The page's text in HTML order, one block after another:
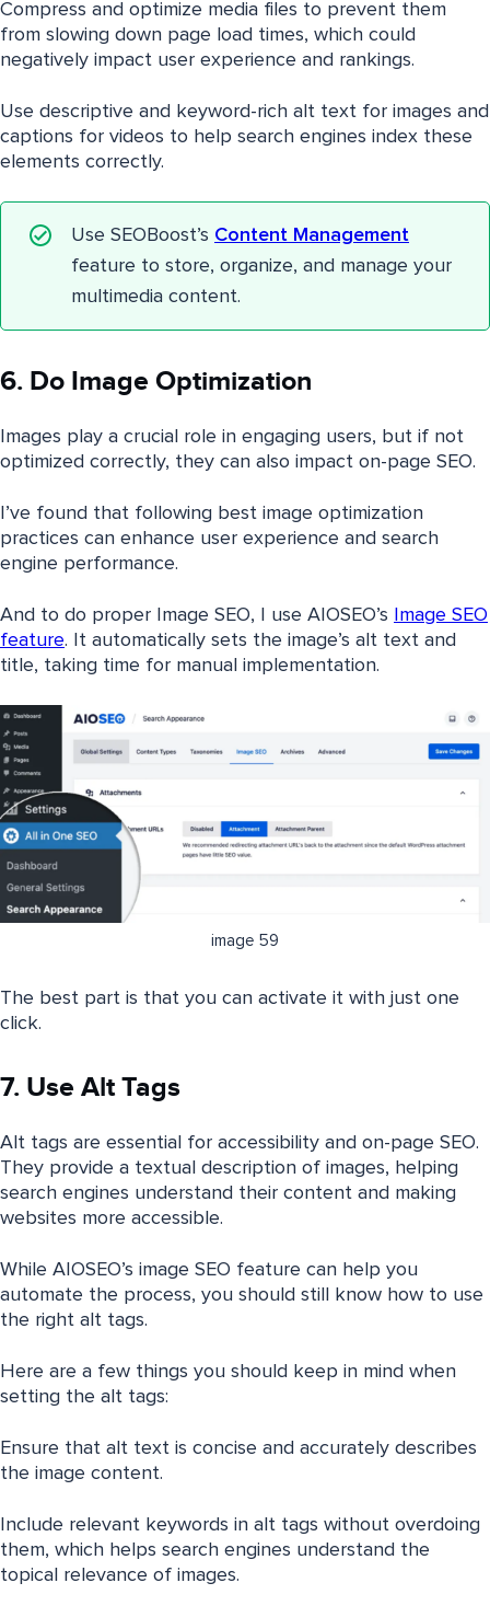
Compress and optimize media files to prevent them
from slowing down page load times, which could
negatively impact user experience and rankings.
Use descriptive and keyword-rich alt text for images and
captions for videos to help search engines index these
elements correctly.
Use SEOBoost’s Content Management
feature to store, organize, and manage your
multimedia content.
6. Do Image Optimization
Images play a crucial role in engaging users, but if not
optimized correctly, they can also impact on-page SEO.
I’ve found that following best image optimization
practices can enhance user experience and search
engine performance.
And to do proper Image SEO, I use AIOSEO’s
Image SEO
feature. It automatically sets the image’s alt text and
title, taking time for manual implementation.
image 59
The best part is that you can activate it with just one
click.
7. Use Alt Tags
Alt tags are essential for accessibility and on-page SEO.
They provide a textual description of images, helping
search engines understand their content and making
websites more accessible.
While AIOSEO’s image SEO feature can help you
automate the process, you should still know how to use
the right alt tags.
Here are a few things you should keep in mind when
setting the alt tags:
Ensure that alt text is concise and accurately describes
the image content.
Include relevant keywords in alt tags without overdoing
them, which helps search engines understand the
topical relevance of images.